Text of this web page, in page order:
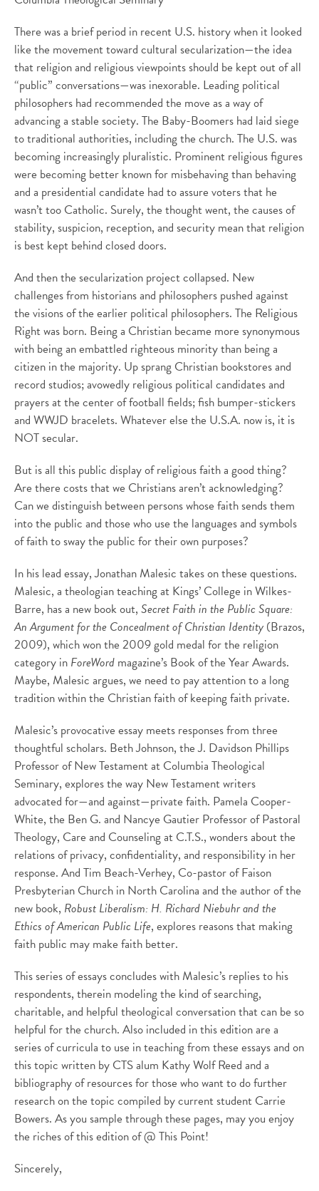
There was a brief period in recent U.S. history when it looked
like the movement toward cultural secularization—the idea
that religion and religious viewpoints should be kept out of all
“public” conversations—was inexorable. Leading political
philosophers had recommended the move as a way of
advancing a stable society. The Baby-Boomers had laid siege
to traditional authorities, including the church. The U.S. was
becoming increasingly pluralistic. Prominent religious figures
were becoming better known for misbehaving than behaving
and a presidential candidate had to assure voters that he
wasn’t too Catholic. Surely, the thought went, the causes of
stability, suspicion, reception, and security mean that religion
is best kept behind closed doors.
And then the secularization project collapsed. New
challenges from historians and philosophers pushed against
the visions of the earlier political philosophers. The Religious
Right was born. Being a Christian became more synonymous
with being an embattled righteous minority than being a
citizen in the majority. Up sprang Christian bookstores and
record studios; avowedly religious political candidates and
prayers at the center of football fields; fish bumper-stickers
and WWJD bracelets. Whatever else the U.S.A. now is, it is
NOT secular.
But is all this public display of religious faith a good thing?
Are there costs that we Christians aren’t acknowledging?
Can we distinguish between persons whose faith sends them
into the public and those who use the languages and symbols
of faith to sway the public for their own purposes?
In his lead essay, Jonathan Malesic takes on these questions.
Malesic, a theologian teaching at Kings’ College in Wilkes-
Barre, has a new book out, Secret Faith in the Public Square:
An Argument for the Concealment of Christian Identity (Brazos,
2009), which won the 2009 gold medal for the religion
category in ForeWord magazine’s Book of the Year Awards.
Maybe, Malesic argues, we need to pay attention to a long
tradition within the Christian faith of keeping faith private.
Malesic’s provocative essay meets responses from three
thoughtful scholars. Beth Johnson, the J. Davidson Phillips
Professor of New Testament at Columbia Theological
Seminary, explores the way New Testament writers
advocated for—and against—private faith. Pamela Cooper-
White, the Ben G. and Nancye Gautier Professor of Pastoral
Theology, Care and Counseling at C.T.S., wonders about the
relations of privacy, confidentiality, and responsibility in her
response. And Tim Beach-Verhey, Co-pastor of Faison
Presbyterian Church in North Carolina and the author of the
new book, Robust Liberalism: H. Richard Niebuhr and the
Ethics of American Public Life, explores reasons that making
faith public may make faith better.
This series of essays concludes with Malesic’s replies to his
respondents, therein modeling the kind of searching,
charitable, and helpful theological conversation that can be so
helpful for the church. Also included in this edition are a
series of curricula to use in teaching from these essays and on
this topic written by CTS alum Kathy Wolf Reed and a
bibliography of resources for those who want to do further
research on the topic compiled by current student Carrie
Bowers. As you sample through these pages, may you enjoy
the riches of this edition of @ This Point!
Sincerely,